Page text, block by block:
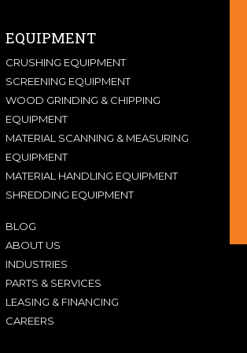
EQUIPMENT
CRUSHING EQUIPMENT
SCREENING EQUIPMENT
WOOD GRINDING & CHIPPING
EQUIPMENT
MATERIAL SCANNING & MEASURING
EQUIPMENT
MATERIAL HANDLING EQUIPMENT
SHREDDING EQUIPMENT
BLOG
ABOUT US
INDUSTRIES
PARTS & SERVICES
LEASING & FINANCING
CAREERS